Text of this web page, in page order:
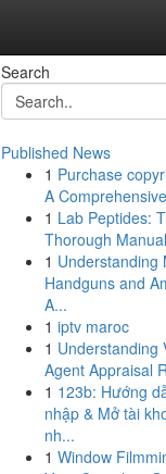
Search
Published News
1 Purchase
A
1 Lab Peptides:
Thorough Manual
1 Understanding
Handguns and
A...
1 iptv maroc
1 Understanding
Agent Appraisal
1 123b: Hướng
nhập & Mở tài
nh...
1 Window